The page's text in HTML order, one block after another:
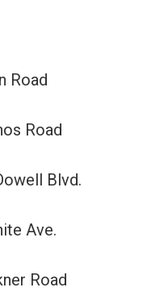
Road
Road
Blvd.
Ave.
Road